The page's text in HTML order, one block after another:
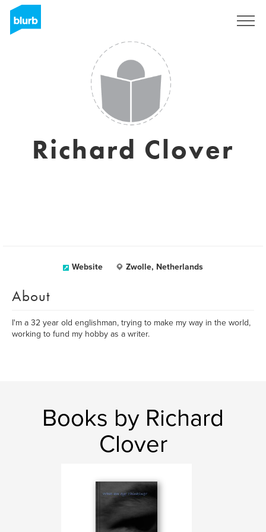
Richard Clover
Website Zwolle, Netherlands
About
I'm a 32 year old englishman, trying to make my way in the world,
working to fund my hobby as a writer.
Books by Richard
Clover